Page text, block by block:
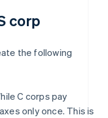
corp
the following
C corps pay
only once. This is